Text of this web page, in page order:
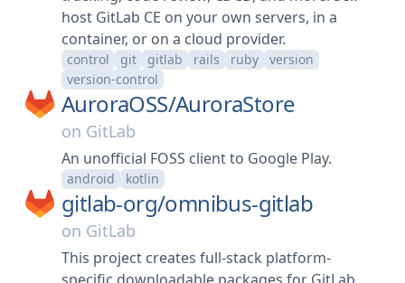
host GitLab CE on your own servers, in a
container, or on a cloud provider.
control git gitlab rails ruby
version
version-control
AuroraOSS/AuroraStore
on GitLab
An unofficial FOSS client to Google Play.
android kotlin
gitlab-org/omnibus-gitlab
on GitLab
This project creates full-stack platform-